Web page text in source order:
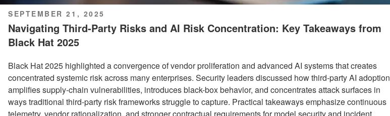
POSTED
ON
SEPTEMBER 21, 2025
Navigating Third-Party Risks and AI Risk Concentration: Key Takeaways from
Black Hat 2025
Black Hat 2025 highlighted a convergence of vendor proliferation and advanced AI systems that creates
concentrated systemic risk across many enterprises. Security leaders discussed how third-party AI adoption
amplifies supply-chain vulnerabilities, introduces black-box behavior, and concentrates attack surfaces in
ways traditional third-party risk frameworks struggle to capture. Practical takeaways emphasize continuous
telemetry, vendor rationalization, and stronger contractual requirements for model security and incident